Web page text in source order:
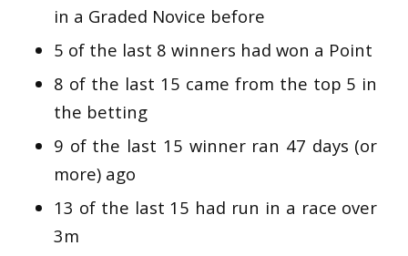
in a Graded Novice before
5 of the last 8 winners had won a Point
8 of the last 15 came from the top 5 in
the betting
9 of the last 15 winner ran 47 days (or
more) ago
13 of the last 15 had run in a race over
3m